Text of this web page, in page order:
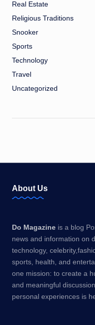
Real Estate
Religious Traditions
Snooker
Sports
Technology
Travel
Uncategorized
About Us
Do Magazine is a blog
news and information on
technology,
sports, health, and
one mission: to create a
and meaningful
personal experiences is